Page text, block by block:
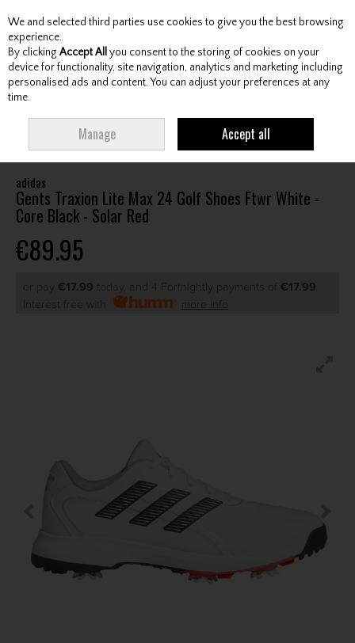
Skip to content
Menu Account Search Cart
MAX 24 GOLF SHOES FTWR WHITE - CORE BLACK - SOLAR RED
adidas
Gents Traxion Lite Max 24 Golf Shoes Ftwr White -
Core Black - Solar Red
€89.95
or pay €17.99 today, and 4 Fortnightly payments of €17.99
Interest free with
more info
We and selected third parties use cookies to give you the best browsing
experience.
By clicking Accept All you consent to the storing of cookies on your
device for functionality, site navigation, analytics and marketing including
personalised ads and content. You can adjust your preferences at any
time.
Manage Accept all